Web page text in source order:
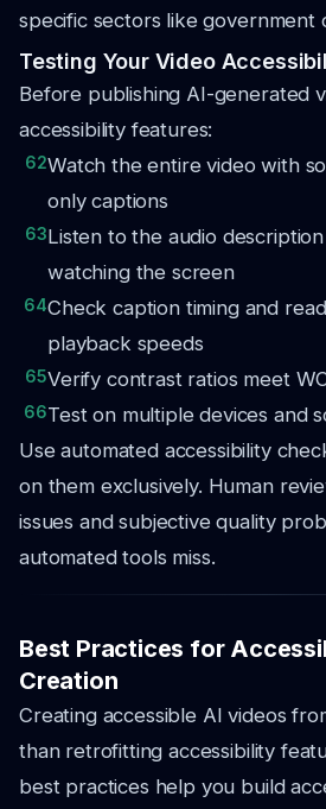
specific sectors like government
Testing Your Video
Before publishing AI-generated
accessibility features:
62Watch the entire video with
only captions
63Listen to the audio
watching the screen
64Check caption timing and
playback speeds
65Verify contrast ratios meet
66Test on multiple devices and
Use automated accessibility
on them exclusively. Human
issues and subjective quality
automated tools miss.
Best Practices for
Creation
Creating accessible AI videos
than retrofitting accessibility
best practices help you build